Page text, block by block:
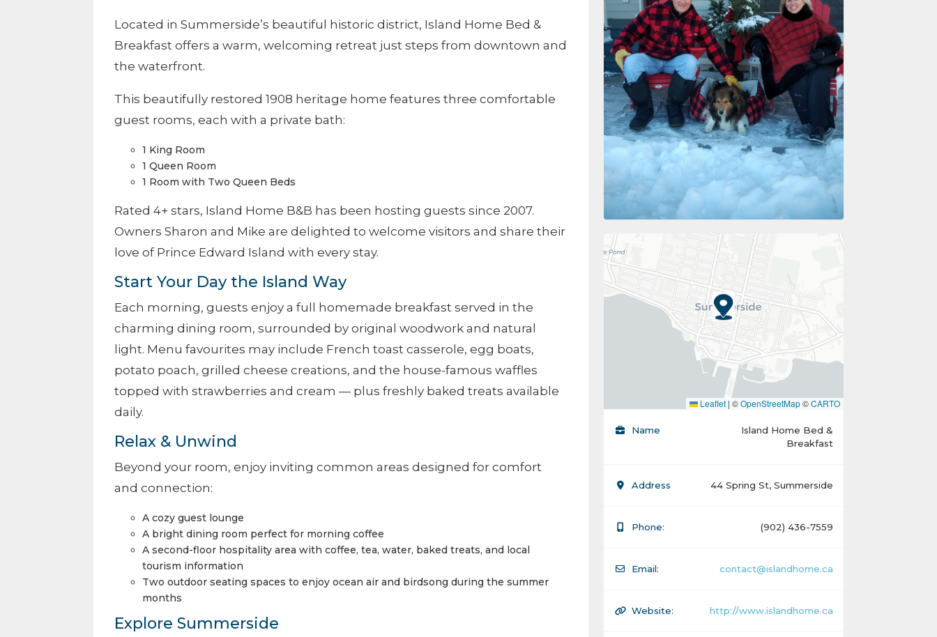
Located in Summerside’s beautiful historic district, Island Home Bed &
Breakfast offers a warm, welcoming retreat just steps from downtown and
the waterfront.
This beautifully restored 1908 heritage home features three comfortable
guest rooms, each with a private bath:
1 King Room
1 Queen Room
1 Room with Two Queen Beds
Rated 4+ stars, Island Home B&B has been hosting guests since 2007.
Owners Sharon and Mike are delighted to welcome visitors and share their
love of Prince Edward Island with every stay.
Start Your Day the Island Way
Each morning, guests enjoy a full homemade breakfast served in the
charming dining room, surrounded by original woodwork and natural
light. Menu favourites may include French toast casserole, egg boats,
potato poach, grilled cheese creations, and the house-famous waffles
topped with strawberries and cream — plus freshly baked treats available
daily.
Relax & Unwind
Beyond your room, enjoy inviting common areas designed for comfort
and connection:
A cozy guest lounge
A bright dining room perfect for morning coffee
A second-floor hospitality area with coffee, tea, water, baked treats, and local
tourism information
Two outdoor seating spaces to enjoy ocean air and birdsong during the summer
months
Explore Summerside
Leaflet | ©OpenStreetMap©CARTO
Name
Island Home Bed &
Breakfast
Address 44 Spring St, Summerside
Phone: (902) 436-7559
Email: contact@islandhome.ca
Website: http://www.islandhome.ca